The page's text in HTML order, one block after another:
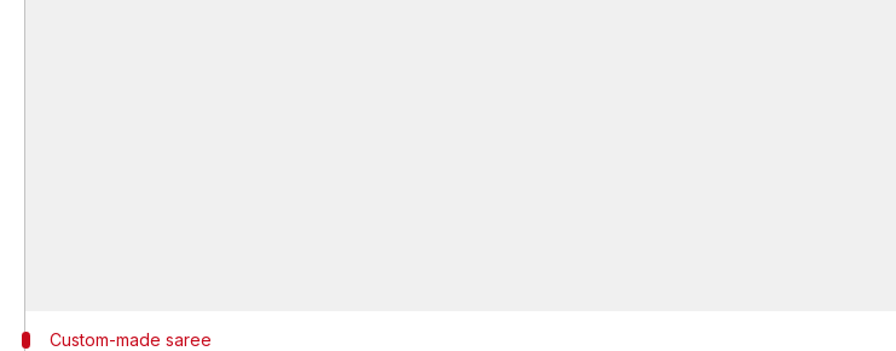
Custom-made saree